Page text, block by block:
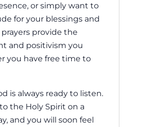
or simply want to
for your blessings and
provide the
and positivism you
you have free time to
is always ready to listen.
the Holy Spirit on a
and you will soon feel